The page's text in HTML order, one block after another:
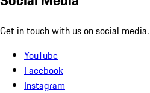
Get in touch with us on social media.
YouTube
Facebook
Instagram